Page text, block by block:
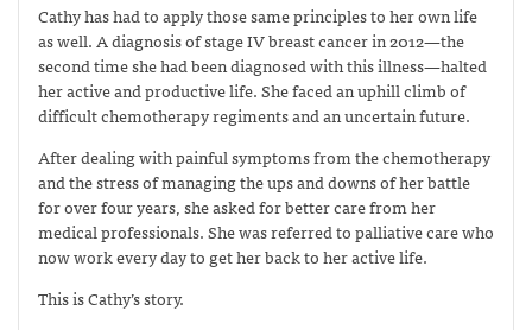
Cathy has had to apply those same principles to her own life
as well. A diagnosis of stage IV breast cancer in 2012—the
second time she had been diagnosed with this illness—halted
her active and productive life. She faced an uphill climb of
difficult chemotherapy regiments and an uncertain future.
After dealing with painful symptoms from the chemotherapy
and the stress of managing the ups and downs of her battle
for over four years, she asked for better care from her
medical professionals. She was referred to palliative care who
now work every day to get her back to her active life.
This is Cathy’s story.